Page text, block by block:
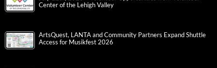
Center of the Lehigh Valley
ArtsQuest, LANTA and Community Partners Expand Shuttle
Access for Musikfest 2026